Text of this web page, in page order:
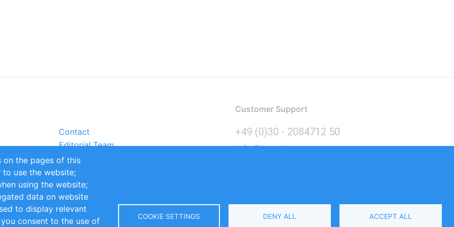
Contact
Editorial Team
Partners
Sustainability
Impressum
Customer Support
+49 (0)30 - 2084712 50
info@inomics.com
on the pages of this
to use the website;
using the website;
data on website
to display relevant
consent to the use of
COOKIE SETTINGS DENY ALL ACCEPT ALL